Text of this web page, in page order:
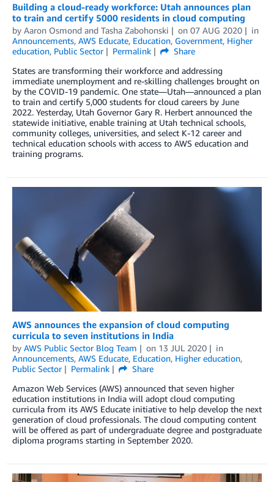
Building a cloud-ready workforce: Utah announces plan
to train and certify 5000 residents in cloud computing
by Aaron Osmond and Tasha Zabohonski on 07 AUG 2020
in
Announcements, AWS Educate, Education, Government, Higher
education, Public Sector Permalink
Share
States are transforming their workforce and addressing
immediate unemployment and re-skilling challenges brought on
by the COVID-19 pandemic. One state—Utah—announced a plan
to train and certify 5,000 students for cloud careers by June
2022. Yesterday, Utah Governor Gary R. Herbert announced the
statewide initiative, enable training at Utah technical schools,
community colleges, universities, and select K-12 career and
technical education schools with access to AWS education and
training programs.
AWS announces the expansion of cloud computing
curricula to seven institutions in India
by AWS Public Sector Blog Team on 13 JUL 2020
in
Announcements, AWS Educate, Education, Higher education,
Public Sector
Permalink
Share
Amazon Web Services (AWS) announced that seven higher
education institutions in India will adopt cloud computing
curricula from its AWS Educate initiative to help develop the next
generation of cloud professionals. The cloud computing content
will be offered as part of undergraduate degree and postgraduate
diploma programs starting in September 2020.